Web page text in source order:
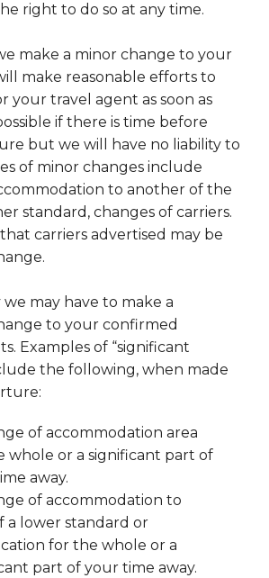
right to do so at any time.
make a minor change to your
make reasonable efforts to
your travel agent as soon as
if there is time before
but we will have no liability to
of minor changes include
to another of the
standard, changes of carriers.
carriers advertised may be
we may have to make a
to your confirmed
Examples of “significant
the following, when made
of accommodation area
whole or a significant part of
away.
of accommodation to
a lower standard or
for the whole or a
part of your time away.